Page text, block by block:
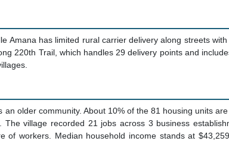
Amana has limited rural carrier delivery along streets
220th Trail, which handles 29 delivery points and
older community. About 10% of the 81 housing units
The village recorded 21 jobs across 3 business
of workers. Median household income stands at